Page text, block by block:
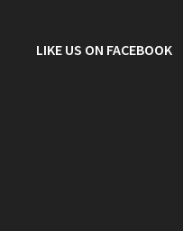
LIKE US ON FACEBOOK